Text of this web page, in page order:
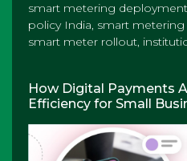
smart metering
policy India, smart
smart meter rollout,
How Digital Payments
Efficiency for Small